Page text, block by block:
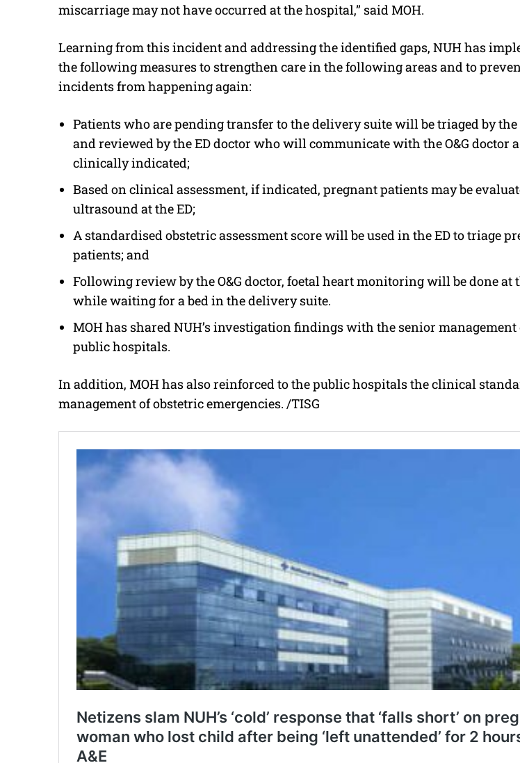
miscarriage may not have occurred at the hospital,” said MOH.
Learning from this incident and addressing the identified gaps, NUH has
the following measures to strengthen care in the following areas and to
incidents from happening again:
Patients who are pending transfer to the delivery suite will be triaged by the
and reviewed by the ED doctor who will communicate with the O&G doctor
clinically indicated;
Based on clinical assessment, if indicated, pregnant patients may be
ultrasound at the ED;
A standardised obstetric assessment score will be used in the ED to triage
patients; and
Following review by the O&G doctor, foetal heart monitoring will be done at
while waiting for a bed in the delivery suite.
MOH has shared NUH’s investigation findings with the senior
public hospitals.
In addition, MOH has also reinforced to the public hospitals the clinical
management of obstetric emergencies. /TISG